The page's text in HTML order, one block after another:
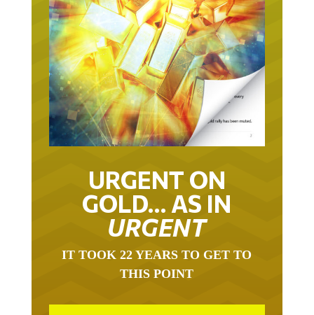
URGENT ON
GOLD… AS IN
URGENT
THIS POINT
GOLD HAS BEEN THE RIGHT ASSET